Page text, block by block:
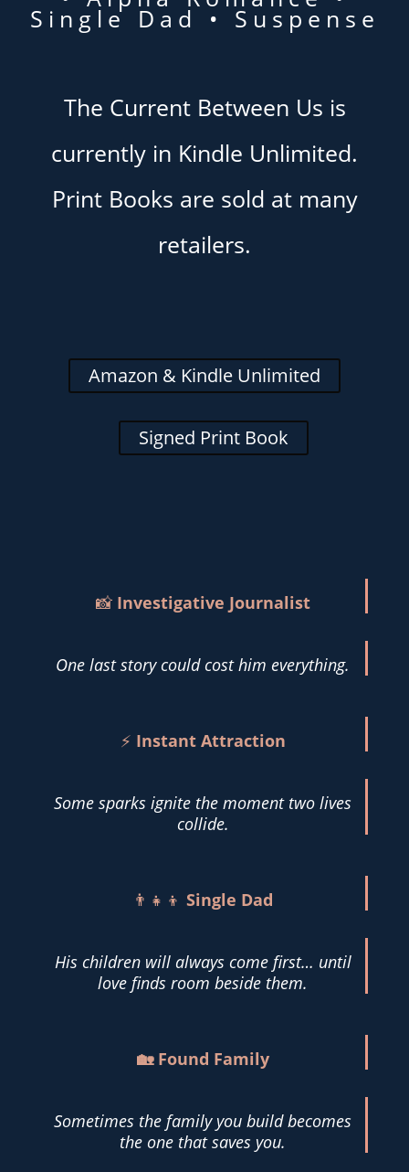
Single Dad • Suspense
The Current Between Us is
currently in Kindle Unlimited.
Print Books are sold at many
retailers.
Amazon & Kindle Unlimited
Signed Print Book
📸 Investigative Journalist
One last story could cost him everything.
⚡ Instant Attraction
Some sparks ignite the moment two lives
collide.
👨‍👧‍👦Single Dad
His children will always come first… until
love finds room beside them.
🏡 Found Family
Sometimes the family you build becomes
the one that saves you.